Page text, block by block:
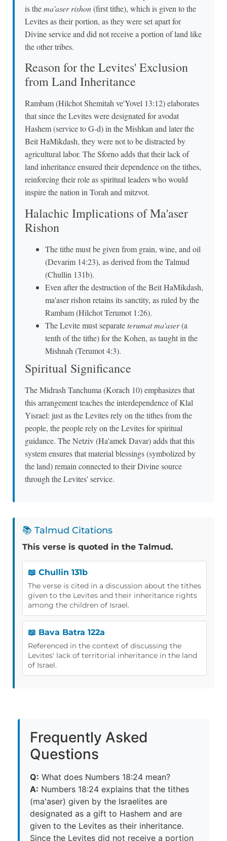
is thema'aser rishon(first tithe), which is given to the
Levites as their portion, as they were set apart for
Divine service and did not receive a portion of land like
the other tribes.
Reason for the Levites' Exclusion
from Land Inheritance
Rambam (Hilchot Shemitah ve'Yovel 13:12) elaborates
that since the Levites were designated for avodat
Hashem (service to G-d) in the Mishkan and later the
Beit HaMikdash, they were not to be distracted by
agricultural labor. The Sforno adds that their lack of
land inheritance ensured their dependence on the tithes,
reinforcing their role as spiritual leaders who would
inspire the nation in Torah and mitzvot.
Halachic Implications of Ma'aser
Rishon
The tithe must be given from grain, wine, and oil
(Devarim 14:23), as derived from the Talmud
(Chullin 131b).
Even after the destruction of the Beit HaMikdash,
ma'aser rishon retains its sanctity, as ruled by the
Rambam (Hilchot Terumot 1:26).
The Levite must separateterumat ma'aser(a
tenth of the tithe) for the Kohen, as taught in the
Mishnah (Terumot 4:3).
Spiritual Significance
The Midrash Tanchuma (Korach 10) emphasizes that
this arrangement teaches the interdependence of Klal
Yisrael: just as the Levites rely on the tithes from the
people, the people rely on the Levites for spiritual
guidance. The Netziv (Ha'amek Davar) adds that this
system ensures that material blessings (symbolized by
the land) remain connected to their Divine source
through the Levites' service.
📚 Talmud Citations
This verse is quoted in the Talmud.
📖 Chullin 131b
The verse is cited in a discussion about the tithes
given to the Levites and their inheritance rights
among the children of Israel.
📖 Bava Batra 122a
Referenced in the context of discussing the
Levites' lack of territorial inheritance in the land
of Israel.
Frequently Asked
Questions
Q: What does Numbers 18:24 mean?
A: Numbers 18:24 explains that the tithes
(ma'aser) given by the Israelites are
designated as a gift to Hashem and are
given to the Levites as their inheritance.
Since the Levites did not receive a portion